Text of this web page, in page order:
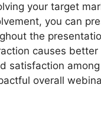
your target
you can
the
causes
satisfaction
overall